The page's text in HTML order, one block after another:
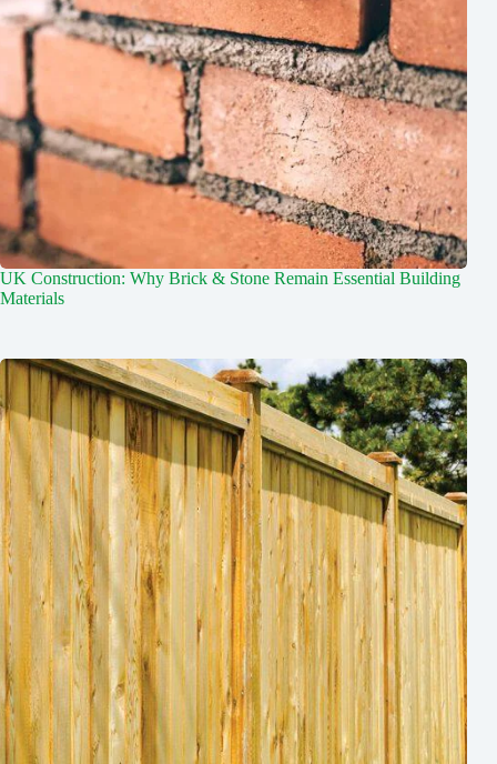
UK Construction: Why Brick & Stone Remain Essential Building
Materials